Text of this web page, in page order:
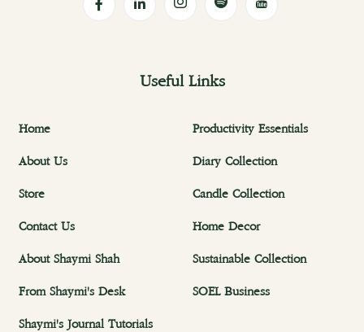
Useful Links
Home
About Us
Store
Contact Us
About Shaymi Shah
From Shaymi's Desk
Shaymi's Journal Tutorials
Productivity Essentials
Diary Collection
Candle Collection
Home Decor
Sustainable Collection
SOEL Business